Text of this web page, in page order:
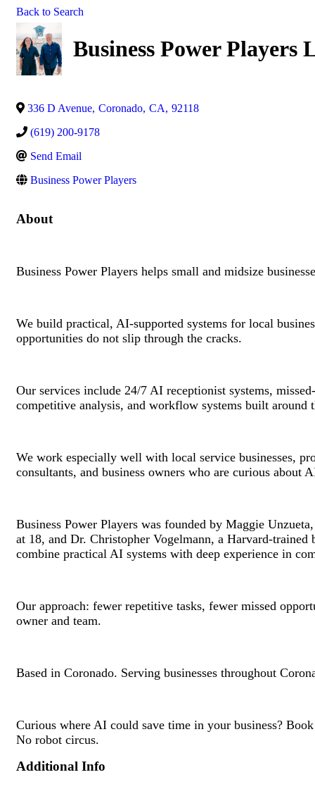
Back to Search
Business Power Players
336 D Avenue, Coronado, CA, 92118
(619) 200-9178
Send Email
Business Power Players
About
Business Power Players helps small and midsize
We build practical, AI-supported systems for local
opportunities do not slip through the cracks.
Our services include 24/7 AI receptionist systems,
competitive analysis, and workflow systems built around
We work especially well with local service businesses,
consultants, and business owners who are curious about
Business Power Players was founded by Maggie
at 18, and Dr. Christopher Vogelmann, a Harvard-
combine practical AI systems with deep experience in
Our approach: fewer repetitive tasks, fewer missed
owner and team.
Based in Coronado. Serving businesses throughout
Curious where AI could save time in your business?
No robot circus.
Additional Info